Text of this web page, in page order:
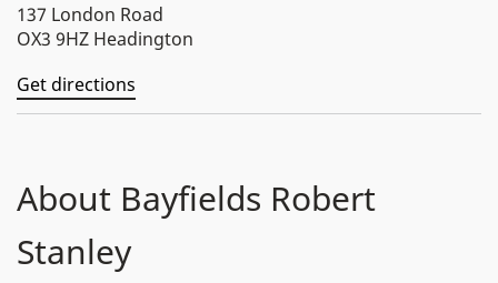
137 London Road
OX3 9HZ Headington
Get directions
About Bayfields Robert
Stanley